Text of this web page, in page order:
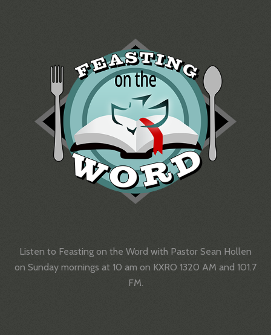
Listen to Feasting on the Word with Pastor Sean Hollen
on Sunday mornings at 10 am on KXRO 1320 AM and 101.7
FM.